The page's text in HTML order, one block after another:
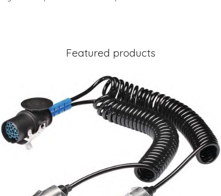
Featured products